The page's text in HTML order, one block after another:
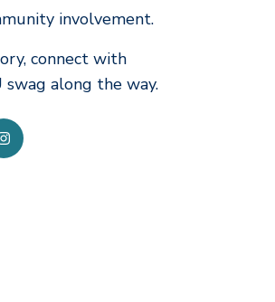
involvement.
connect with
along the way.
Instagram